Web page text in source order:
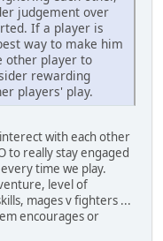
judgement over
If a player is
way to make him
other player to
rewarding
players' play.
with each other
to really stay engaged
time we play.
level of
mages v fighters ...
encourages or